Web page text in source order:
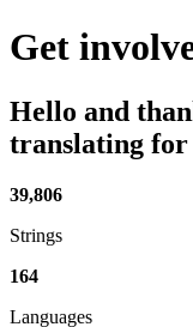
Get
Hello and
translating for
39,806
Strings
164
Languages